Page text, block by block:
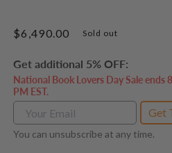
Regular
$6,490.00 Sold out
Get additional 5% OFF:
National Book Lovers Day Sale ends
PM EST.
Get
You can unsubscribe at any time.